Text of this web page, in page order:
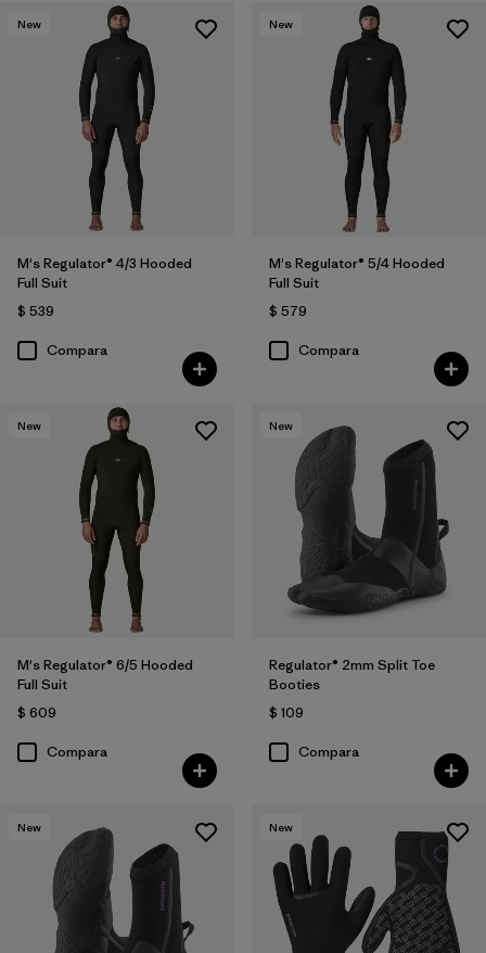
New
M's Regulator® 4/3 Hooded
Full Suit
$ 539
Compara
New
M's Regulator® 5/4 Hooded
Full Suit
$ 579
Compara
New
M's Regulator® 6/5 Hooded
Full Suit
$ 609
Compara
New
Regulator® 2mm Split Toe
Booties
$ 109
Compara
New New